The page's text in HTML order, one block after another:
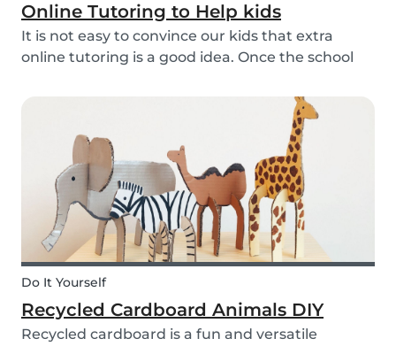
Online Tutoring to Help kids
It is not easy to convince our kids that extra
online tutoring is a good idea. Once the school
clock out. However, some children need extra
help after school, whether it is online tutori...
Do It Yourself
Recycled Cardboard Animals DIY
Recycled cardboard is a fun and versatile